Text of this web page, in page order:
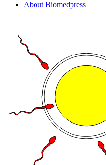
About Biomedpress